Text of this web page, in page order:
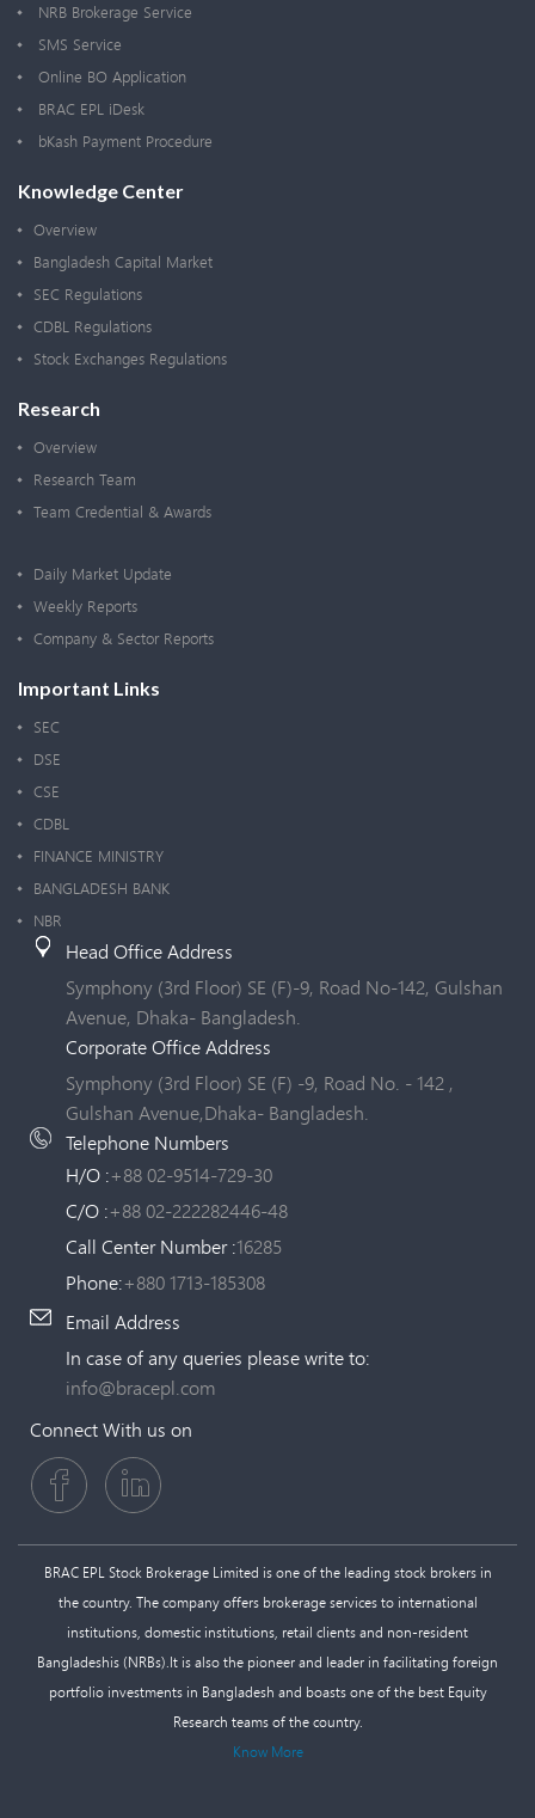
NRB Brokerage Service
SMS Service
Online BO Application
BRAC EPL iDesk
bKash Payment Procedure
Knowledge Center
Overview
Bangladesh Capital Market
SEC Regulations
CDBL Regulations
Stock Exchanges Regulations
Research
Overview
Research Team
Team Credential & Awards
Daily Market Update
Weekly Reports
Company & Sector Reports
Important Links
SEC
DSE
CSE
CDBL
FINANCE MINISTRY
BANGLADESH BANK
NBR
Head Office Address
Symphony (3rd Floor) SE (F)-9, Road No-142, Gulshan
Avenue, Dhaka- Bangladesh.
Corporate Office Address
Symphony (3rd Floor) SE (F) -9, Road No. - 142 ,
Gulshan Avenue,Dhaka- Bangladesh.
Telephone Numbers
H/O :+88 02-9514-729-30
C/O :+88 02-222282446-48
Call Center Number :16285
Phone:+880 1713-185308
Email Address
In case of any queries please write to:
info@bracepl.com
Connect With us on
BRAC EPL Stock Brokerage Limited is one of the leading stock brokers in
the country. The company offers brokerage services to international
institutions, domestic institutions, retail clients and non-resident
Bangladeshis (NRBs).It is also the pioneer and leader in facilitating foreign
portfolio investments in Bangladesh and boasts one of the best Equity
Research teams of the country.
Know More